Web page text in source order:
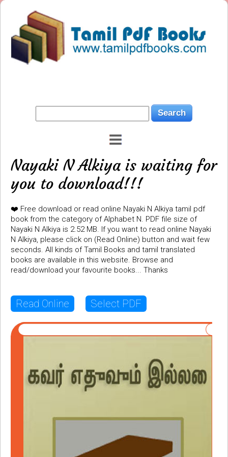
Nayaki N Alkiya is waiting for
you to download!!!
❤️ Free download or read online Nayaki N Alkiya tamil pdf
book from the category of Alphabet N. PDF file size of
Nayaki N Alkiya is 2.52 MB. If you want to read online Nayaki
N Alkiya, please click on (Read Online) button and wait few
seconds. All kinds of Tamil Books and tamil translated
books are available in this website. Browse and
read/download your favourite books... Thanks
Read Online Select PDF